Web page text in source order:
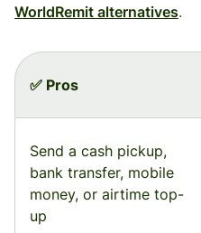
WorldRemit alternatives.
✅ Pros
Send a cash pickup,
bank transfer, mobile
money, or airtime top-
up